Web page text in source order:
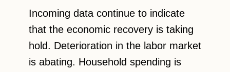
Incoming data continue to indicate
that the economic recovery is taking
hold. Deterioration in the labor market
is abating. Household spending is